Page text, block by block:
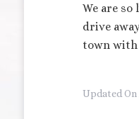
We are so
drive
town with
Updated On